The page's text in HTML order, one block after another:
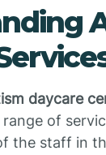
daycare
of
the staff in